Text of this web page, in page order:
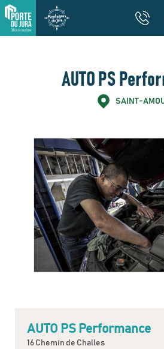
AUTO PS
SAINT-
AUTO PS Performance
16 Chemin de Challes